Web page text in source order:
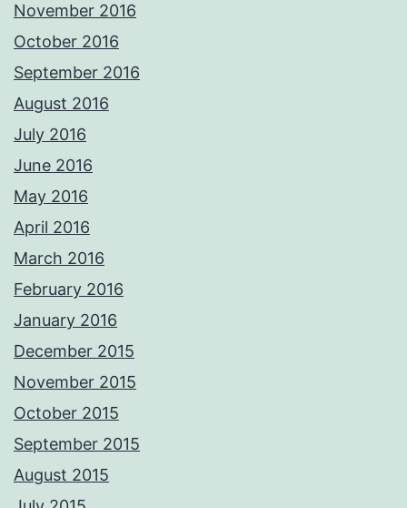
November 2016
October 2016
September 2016
August 2016
July 2016
June 2016
May 2016
April 2016
March 2016
February 2016
January 2016
December 2015
November 2015
October 2015
September 2015
August 2015